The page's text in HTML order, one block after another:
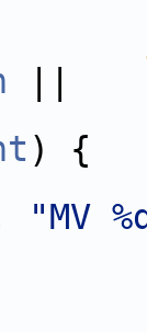
0
) {
"MV